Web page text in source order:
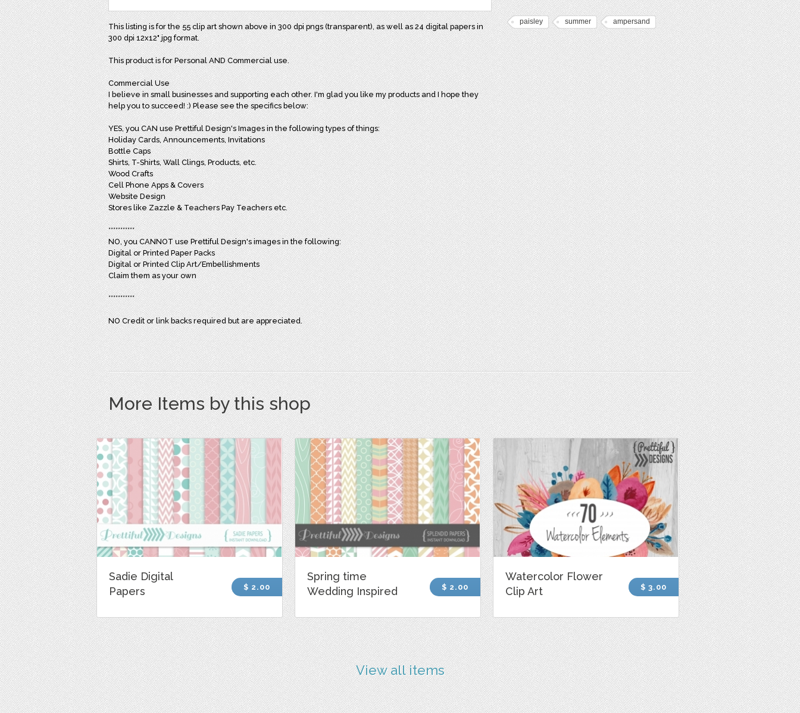
This listing is for the 55 clip art shown above in 300 dpi pngs (transparent), as well as 24 digital papers in
300 dpi 12x12" jpg format.
This product is for Personal AND Commercial use.
Commercial Use
I believe in small businesses and supporting each other. I'm glad you like my products and I hope they
help you to succeed! :) Please see the specifics below:
YES, you CAN use Prettiful Design's Images in the following types of things:
Holiday Cards, Announcements, Invitations
Bottle Caps
Shirts, T-Shirts, Wall Clings, Products, etc.
Wood Crafts
Cell Phone Apps & Covers
Website Design
Stores like Zazzle & Teachers Pay Teachers etc.
***********
NO, you CANNOT use Prettiful Design's images in the following:
Digital or Printed Paper Packs
Digital or Printed Clip Art/Embellishments
Claim them as your own
***********
NO Credit or link backs required but are appreciated.
paisley summer ampersand
More Items by this shop
Sadie Digital
Papers
$ 2.00
Spring time
Wedding Inspired
$ 2.00
Watercolor Flower
Clip Art
$ 3.00
View all items